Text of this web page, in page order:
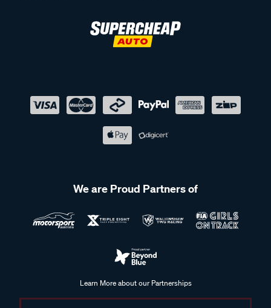
We are Proud Partners of
Learn More about our Partnerships